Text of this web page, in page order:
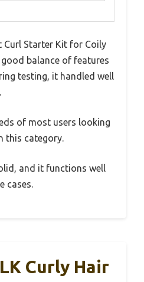
Curl Starter Kit for Coily
balance of features
testing, it handled well
of most users looking
this category.
and it functions well
cases.
Curly Hair